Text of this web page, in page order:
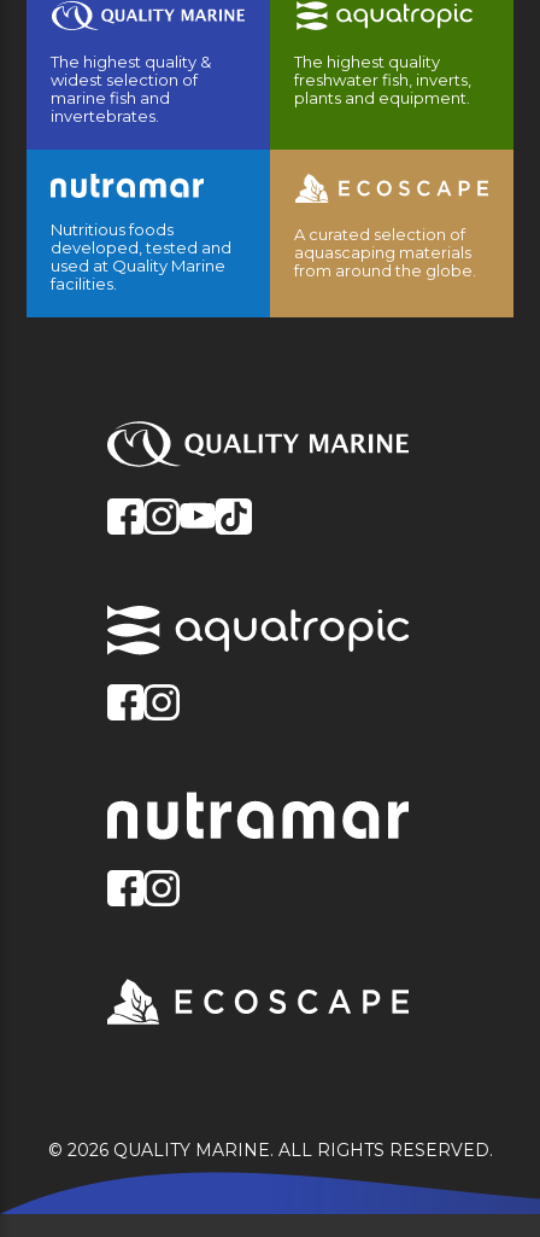
The highest quality &
widest selection of
marine fish and
invertebrates.
The highest quality
freshwater fish, inverts,
plants and equipment.
Nutritious foods
developed, tested and
used at Quality Marine
facilities.
A curated selection of
aquascaping materials
from around the globe.
© 2026 QUALITY MARINE. ALL RIGHTS RESERVED.